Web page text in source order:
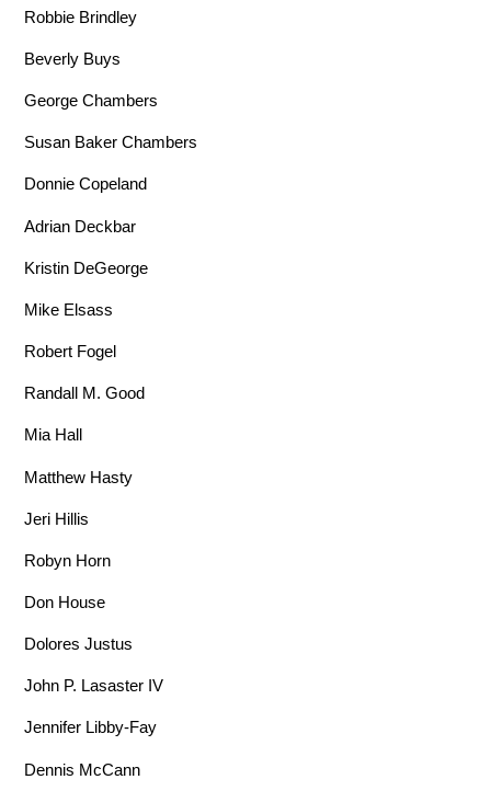
Robbie Brindley
Beverly Buys
George Chambers
Susan Baker Chambers
Donnie Copeland
Adrian Deckbar
Kristin DeGeorge
Mike Elsass
Robert Fogel
Randall M. Good
Mia Hall
Matthew Hasty
Jeri Hillis
Robyn Horn
Don House
Dolores Justus
John P. Lasaster IV
Jennifer Libby-Fay
Dennis McCann